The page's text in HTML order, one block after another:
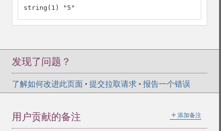
string(1) "5"
发现了问题？
了解如何改进此页面 • 提交拉取请求 • 报告一个错误
＋ 添加备注
用户贡献的备注